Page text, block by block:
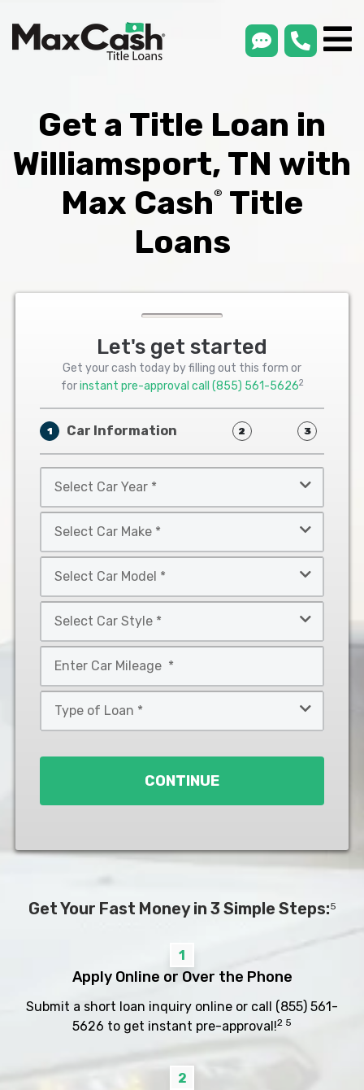
smsLink
Get a Title Loan in
Williamsport, TN with
Max Cash®
Title
Loans
Let's get started
Get your cash today by filling out this form or
forinstant pre-approval call (855) 561-56262
1 Car Information 2 3
Car
Year
Car
Make
Car
Model
Car
Style
*
CONTINUE
Get Your Fast Money in 3 Simple Steps:5
1
Apply Online or Over the Phone
Submit a short loan inquiry online or call (855) 561-
5626 to get instant pre-approval!2 5
2